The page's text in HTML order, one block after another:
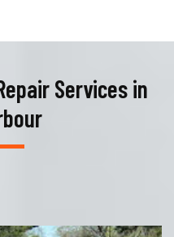
Services in